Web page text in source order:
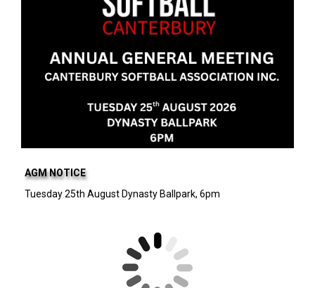
AGM NOTICE
Tuesday 25th August Dynasty Ballpark, 6pm